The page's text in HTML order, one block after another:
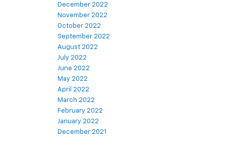
December 2022
November 2022
October 2022
September 2022
August 2022
July 2022
June 2022
May 2022
April 2022
March 2022
February 2022
January 2022
December 2021